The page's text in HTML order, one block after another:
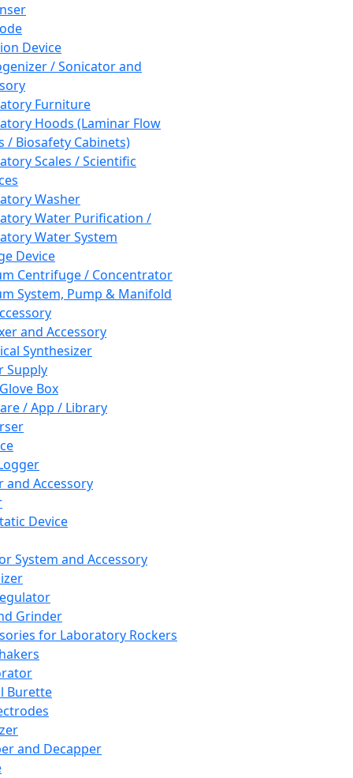
Device
/ Sonicator and
Furniture
Hoods (Laminar Flow
/ Biosafety Cabinets)
Scales / Scientific
Washer
Water Purification /
Water System
Device
Centrifuge / Concentrator
System, Pump & Manifold
and Accessory
Synthesizer
Supply
Box
/ App / Library
and Accessory
Device
System and Accessory
Grinder
for Laboratory Rockers
Burette
and Decapper